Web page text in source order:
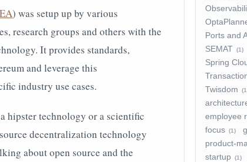
) was setup upby various
research groups and others with the
It provides standards,
and leverage this
industry use cases.
hipster technology or a scientific
decentralization technology
about open source and the
Ports and
SEMAT (1)
Spring
Twisdom
employee
focus (1)
product-
startup (1)